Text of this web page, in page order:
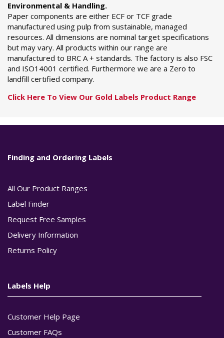
Environmental & Handling.
Paper components are either ECF or TCF grade
manufactured using pulp from sustainable, managed
resources. All dimensions are nominal target specifications
but may vary. All products within our range are
manufactured to BRC A + standards. The factory is also FSC
and ISO14001 certified. Furthermore we are a Zero to
landfill certified company.
Click Here To View Our Gold Labels Product Range
Finding and Ordering Labels
All Our Product Ranges
Label Finder
Request Free Samples
Delivery Information
Returns Policy
Labels Help
Customer Help Page
Customer FAQs